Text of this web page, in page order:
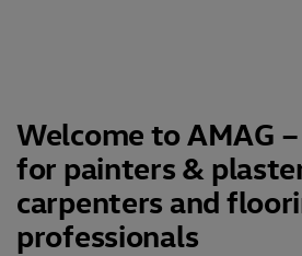
Welcome to AMAG
for painters &
carpenters and
professionals